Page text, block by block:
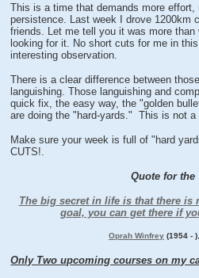
This is a time that demands more
persistence. Last week I drove 1200km
friends. Let me tell you it was more
looking for it. No short cuts for me in
interesting observation.
There is a clear difference between
languishing. Those languishing and
quick fix, the easy way, the "golden
are doing the "hard-yards." This is not a
Make sure your week is full of "hard
CUTS!.
Quote for the
The big secret in life is that there is
goal, you can get there if
Oprah Winfrey (1954 - )
Only Two upcoming courses on my